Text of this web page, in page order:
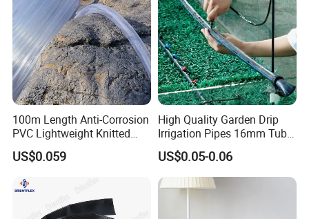
100m Length Anti-Corrosion
PVC Lightweight Knitted
Garden Hose for Irrigation
System
US$0.059
High Quality Garden Drip
Irrigation Pipes 16mm Tube
LDPE Pipe for Agriculture
US$0.05-0.06